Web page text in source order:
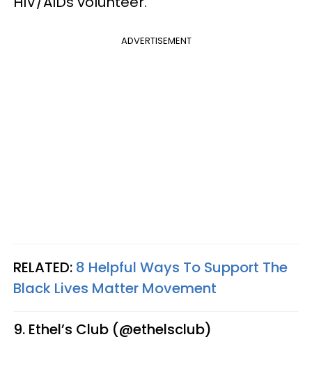
ADVERTISEMENT
RELATED: 8 Helpful Ways To Support The
Black Lives Matter Movement
9. Ethel’s Club (@ethelsclub)